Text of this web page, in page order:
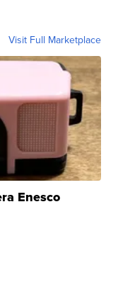
Visit Full Marketplace
Enesco